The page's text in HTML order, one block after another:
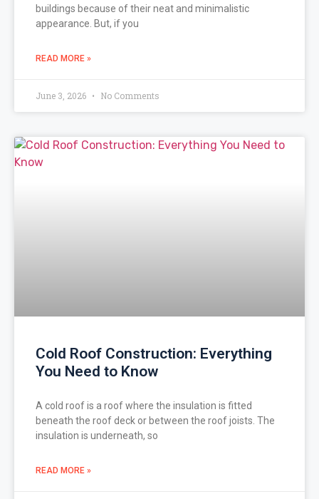
buildings because of their neat and minimalistic
appearance. But, if you
READ MORE »
June 3, 2026 No Comments
Cold Roof Construction: Everything
You Need to Know
A cold roof is a roof where the insulation is fitted
beneath the roof deck or between the roof joists. The
insulation is underneath, so
READ MORE »